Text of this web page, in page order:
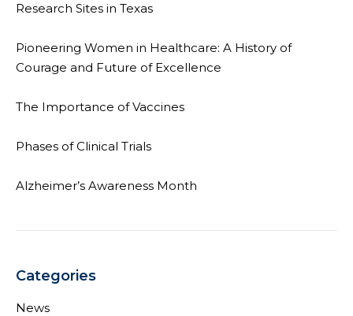
Research Sites in Texas
Pioneering Women in Healthcare: A History of
Courage and Future of Excellence
The Importance of Vaccines
Phases of Clinical Trials
Alzheimer’s Awareness Month
Categories
News